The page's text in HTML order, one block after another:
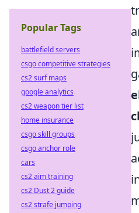
Popular Tags
battlefield servers
csgo competitive strategies
cs2 surf maps
google analytics
cs2 weapon tier list
home insurance
csgo skill groups
csgo anchor role
cars
cs2 aim training
cs2 Dust 2 guide
cs2 strafe jumping